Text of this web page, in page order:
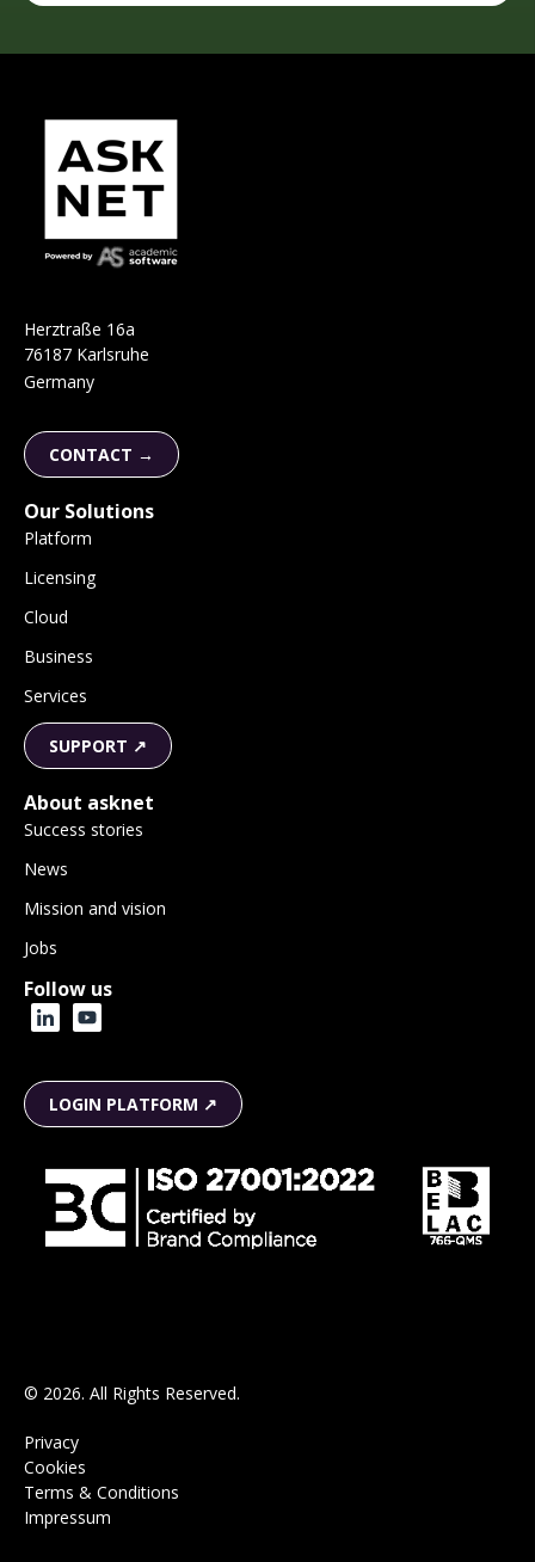
Herztraße 16a
76187 Karlsruhe
Germany
CONTACT →
Our Solutions
Platform
Licensing
Cloud
Business
Services
SUPPORT ↗
About asknet
Success stories
News
Mission and vision
Jobs
Follow us
LOGIN PLATFORM ↗
© 2026. All Rights Reserved.
Privacy
Cookies
Terms & Conditions
Impressum